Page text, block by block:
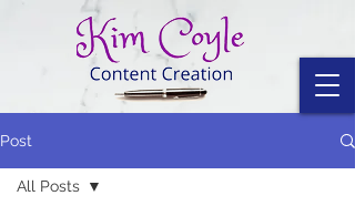
Post
All Posts